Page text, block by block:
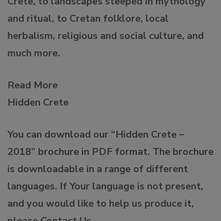
and ritual, to Cretan folklore, local
herbalism, religious and social culture, and
much more.
Read More
Hidden Crete
You can download our “Hidden Crete –
2018” brochure in PDF format. The brochure
is downloadable in a range of different
languages. If Your language is not present,
and you would like to help us produce it,